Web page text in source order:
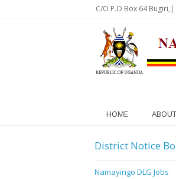
C/O P.O Box 64
HOME
District Notice
Namayingo DLG Jobs